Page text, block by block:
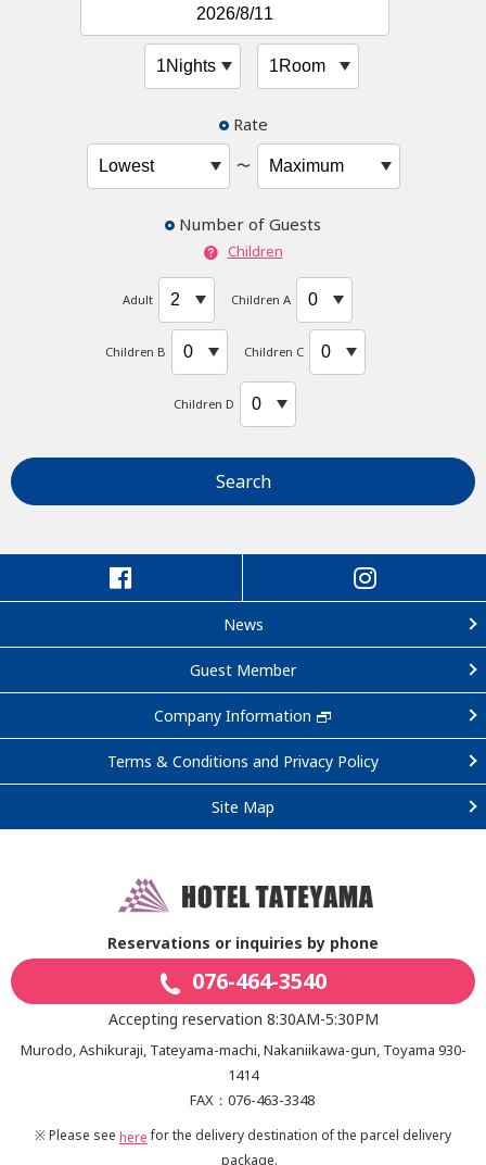
Rate
〜
Number of Guests
Children
Adult Children A
Children B Children C
Children D
Search
News
Guest Member
Company Information
Terms & Conditions and Privacy Policy
Site Map
Reservations or inquiries by phone
076-464-3540
Accepting reservation 8:30AM-5:30PM
Murodo, Ashikuraji, Tateyama-machi, Nakaniikawa-gun, Toyama 930-
1414
FAX：076-463-3348
※ Please see herefor the delivery destination of the parcel delivery
package.